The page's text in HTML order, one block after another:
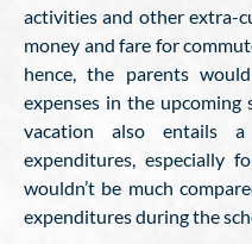
activities and other extra-
money and fare for
hence, the parents
expenses in the upcoming
vacation also entails
expenditures, especially
wouldn’t be much
expenditures during the